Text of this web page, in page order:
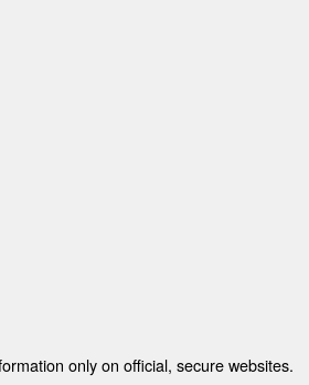
only on official, secure websites.